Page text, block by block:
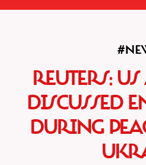
REUTERS:
DISCUSSED
DURING